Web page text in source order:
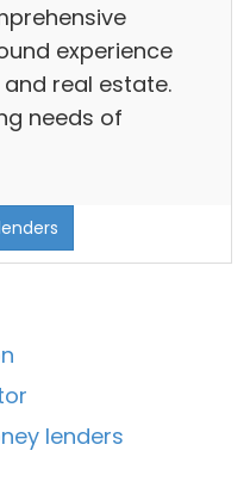
experience
real estate.
needs of
lenders